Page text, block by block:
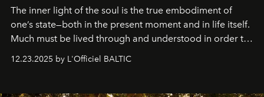
The inner light of the soul is the true embodiment of
one’s state—both in the present moment and in life itself.
Much must be lived through and understood in order to
preserve that crystal clarity of awareness, which not
everyone sees at once, not everyone understands
12.23.2025 by L'Officiel BALTIC